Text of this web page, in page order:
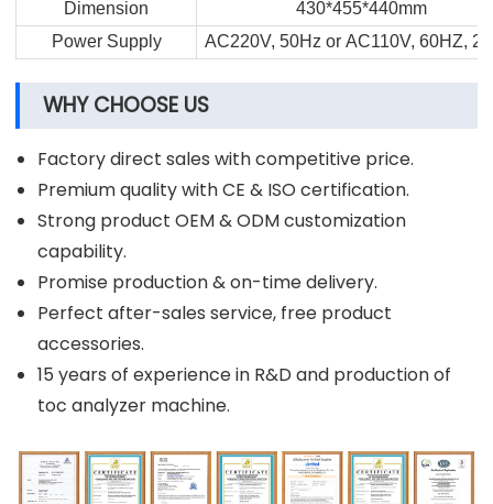
Dimension
430*455*440mm
Power Supply
AC220V, 50Hz or AC110V, 60HZ,
WHY CHOOSE US
Factory direct sales with competitive price.
Premium quality with CE & ISO certification.
Strong product OEM & ODM customization
capability.
Promise production & on-time delivery.
Perfect after-sales service, free product
accessories.
15 years of experience in R&D and production of
toc analyzer machine.